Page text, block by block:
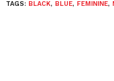
TAGS: BLACK, BLUE, FEMININE,